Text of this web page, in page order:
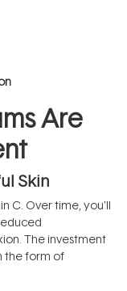
Are
Skin
C. Over time, you'll
The investment
the form of